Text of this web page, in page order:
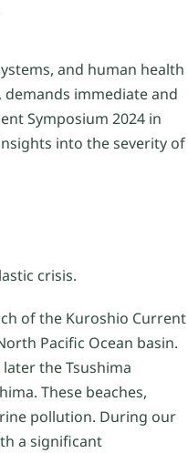
and human health
immediate and
Symposium 2024 in
into the severity of
crisis.
of the Kuroshio Current
Pacific Ocean basin.
the Tsushima
These beaches,
pollution. During our
a significant